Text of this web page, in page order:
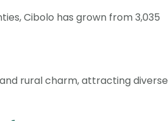
Cibolo has grown from 3,035
rural charm, attracting diverse